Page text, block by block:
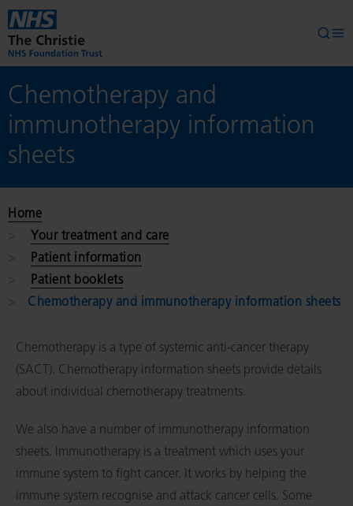
Skip to main content
Chemotherapy and
immunotherapy information
sheets
Home
Your treatment and care
Patient information
Patient booklets
Chemotherapy and immunotherapy information sheets
Chemotherapy is a type of systemic anti-cancer therapy
(SACT). Chemotherapy information sheets provide details
about individual chemotherapy treatments.
We also have a number of immunotherapy information
sheets. Immunotherapy is a treatment which uses your
immune system to fight cancer. It works by helping the
immune system recognise and attack cancer cells. Some